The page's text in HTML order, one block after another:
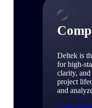
Deltek is
for high-
clarity,
project
and